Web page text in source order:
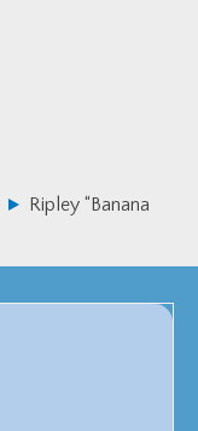
Ripley “Banana